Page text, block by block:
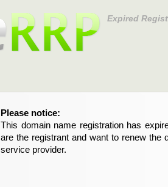
Expired
Please notice:
This domain name registration has
are the registrant and want to renew the
service provider.